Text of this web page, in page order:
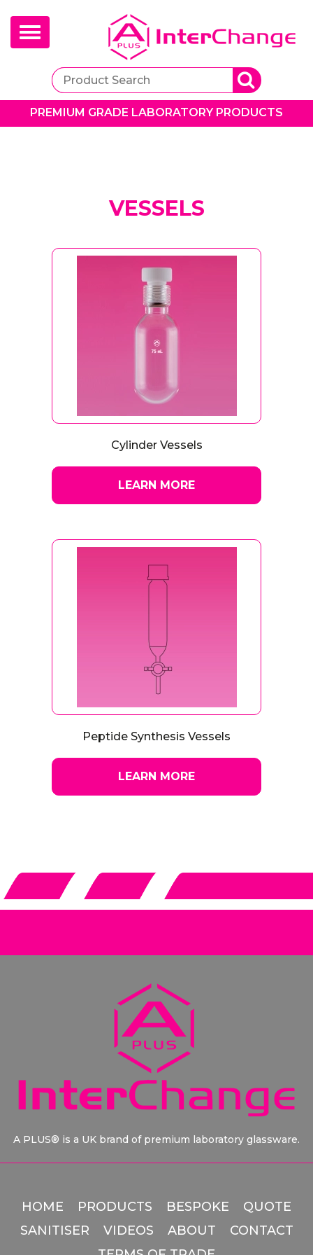
Toggle
navigation
PREMIUM GRADE LABORATORY PRODUCTS
VESSELS
Cylinder Vessels
LEARN MORE
Peptide Synthesis Vessels
LEARN MORE
A PLUS® is a UK brand of premium laboratory glassware.
HOME PRODUCTS BESPOKE
QUOTE
SANITISER
VIDEOS ABOUT
CONTACT